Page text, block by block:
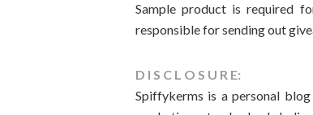
Sample product is required
responsible for sending out
D I S C L O S U R E:
Spiffykerms is a personal